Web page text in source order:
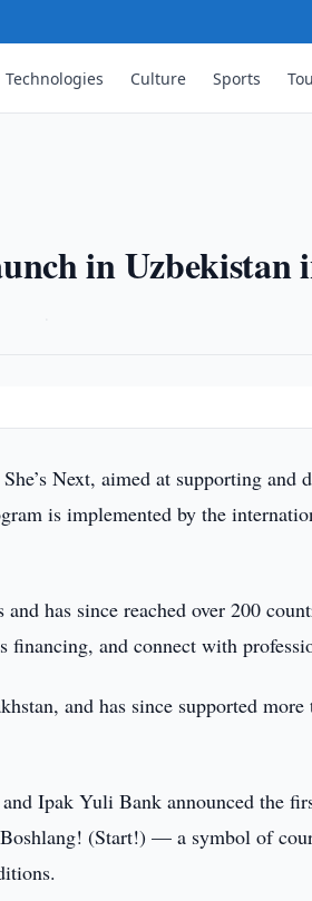
Technologies Culture Sports
in Uzbekistan
Next, aimed at supporting and
is implemented by the
has since reached over 200
financing, and connect with
and has since supported more
Ipak Yuli Bank announced the
(Start!) — a symbol of